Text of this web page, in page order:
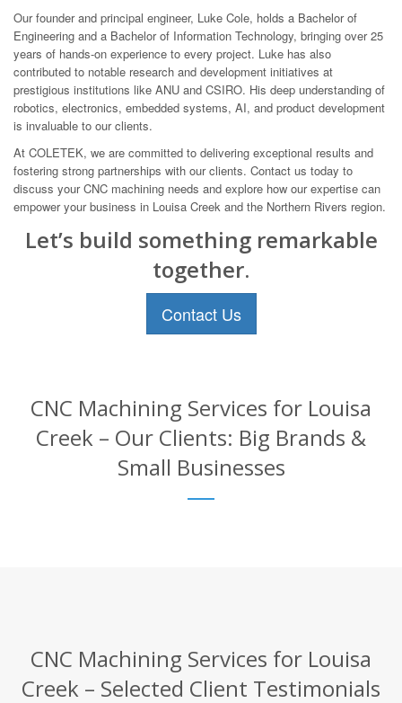
Our founder and principal engineer, Luke Cole, holds a Bachelor of
Engineering and a Bachelor of Information Technology, bringing over 25
years of hands-on experience to every project. Luke has also
contributed to notable research and development initiatives at
prestigious institutions like ANU and CSIRO. His deep understanding of
robotics, electronics, embedded systems, AI, and product development
is invaluable to our clients.
At COLETEK, we are committed to delivering exceptional results and
fostering strong partnerships with our clients. Contact us today to
discuss your CNC machining needs and explore how our expertise can
empower your business in Louisa Creek and the Northern Rivers region.
Let’s build something remarkable
together.
Contact Us
CNC Machining Services for Louisa
Creek – Our Clients: Big Brands &
Small Businesses
CNC Machining Services for Louisa
Creek – Selected Client Testimonials